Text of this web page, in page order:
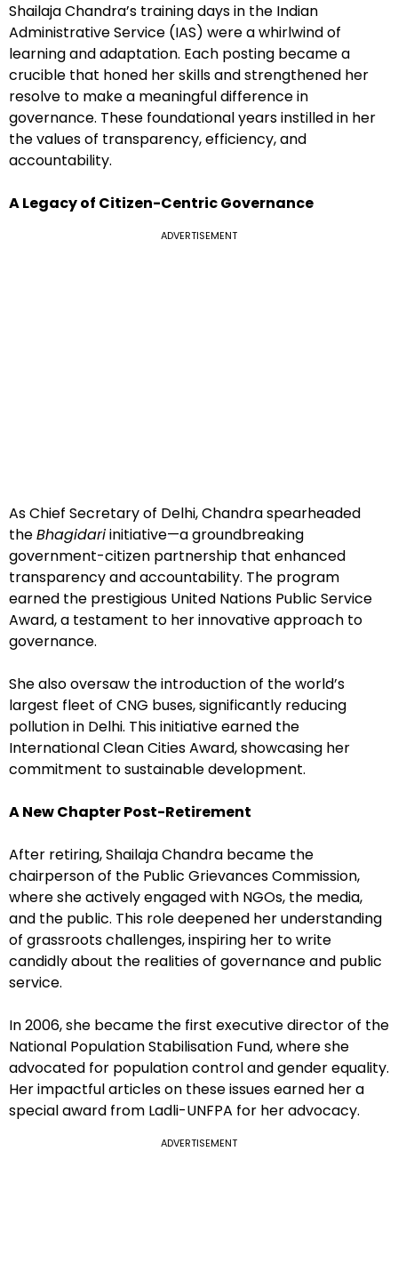
Shailaja Chandra’s training days in the Indian
Administrative Service (IAS) were a whirlwind of
learning and adaptation. Each posting became a
crucible that honed her skills and strengthened her
resolve to make a meaningful difference in
governance. These foundational years instilled in her
the values of transparency, efficiency, and
accountability.
A Legacy of Citizen-Centric Governance
ADVERTISEMENT
As Chief Secretary of Delhi, Chandra spearheaded
theBhagidariinitiative—a groundbreaking
government-citizen partnership that enhanced
transparency and accountability. The program
earned the prestigious United Nations Public Service
Award, a testament to her innovative approach to
governance.
She also oversaw the introduction of the world’s
largest fleet of CNG buses, significantly reducing
pollution in Delhi. This initiative earned the
International Clean Cities Award, showcasing her
commitment to sustainable development.
A New Chapter Post-Retirement
After retiring, Shailaja Chandra became the
chairperson of the Public Grievances Commission,
where she actively engaged with NGOs, the media,
and the public. This role deepened her understanding
of grassroots challenges, inspiring her to write
candidly about the realities of governance and public
service.
In 2006, she became the first executive director of the
National Population Stabilisation Fund, where she
advocated for population control and gender equality.
Her impactful articles on these issues earned her a
special award from Ladli-UNFPA for her advocacy.
ADVERTISEMENT